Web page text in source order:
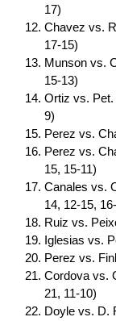
17)
Chavez vs.
17-15)
Munson vs.
15-13)
Ortiz vs. Pet.
9)
Perez vs.
Perez vs.
15, 15-11)
Canales vs.
14, 12-15,
Ruiz vs.
Iglesias vs.
Perez vs.
Cordova vs.
21, 11-10)
Doyle vs. D.